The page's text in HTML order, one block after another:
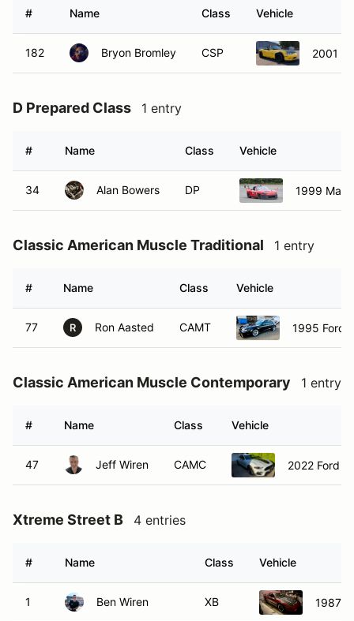
# Name Class Vehicle
182 Bryon Bromley CSP 2001
D Prepared Class 1 entry
# Name Class Vehicle
34 Alan Bowers DP 1999
Classic American Muscle Traditional 1 entry
# Name Class Vehicle
77 R Ron Aasted CAMT 1995 Ford
Classic American Muscle Contemporary 1 entry
# Name Class Vehicle
47 Jeff Wiren CAMC 2022 Ford
Xtreme Street B 4 entries
# Name Class Vehicle
1 Ben Wiren XB 1987